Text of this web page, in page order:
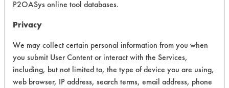
Chronic Human Effects
Environmental Fate & Transport 3
Atmospheric Hazard 2
P2OASys online tool databases.
Privacy
We may collect certain personal information from you when
you submit User Content or interact with the Services,
including, but not limited to, the type of device you are using,
web browser, IP address, search terms, email address, phone